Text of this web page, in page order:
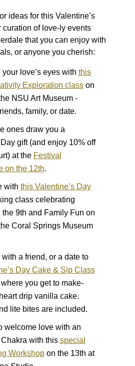
ideas for this Valentine’s
curation of love-ly events
that you can enjoy with
or anyone you cherish:
your love’s eyes with this
Exploration classon
NSU Art Museum -
family, or date.
ones draw you a
gift (and enjoy 10% off
at the Festival
on the 12th.
with this Valentine’s Day
class celebrating
9th and Family Fun on
Coral Springs Museum
a friend, or a date to
Day Cake & Sip Class
you get to make-
drip vanilla cake.
lite bites are included.
welcome love with an
with this special
Workshopon the 13th at